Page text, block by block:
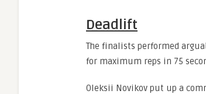
Deadlift
The finalists performed
for maximum reps in 75
Oleksii Novikov put up a